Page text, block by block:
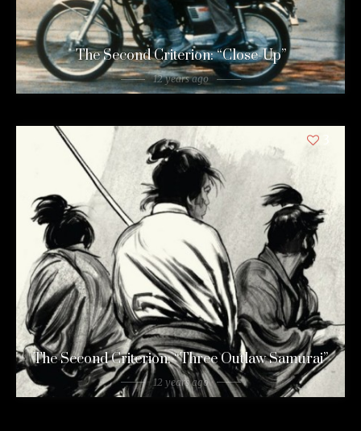
The Second Criterion: “Close-Up”
12 years ago
The Second Criterion: “Three Outlaw Samurai”
12 years ago